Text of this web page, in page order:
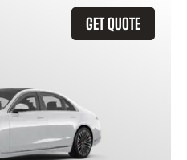
GET QUOTE